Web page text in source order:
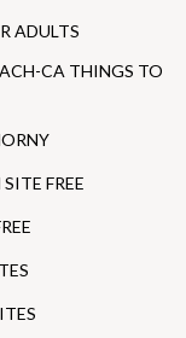
ADULTS
CA THINGS TO
FREE